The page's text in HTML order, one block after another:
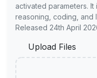
activated parameters.
reasoning, coding, and
Released 24th April
Upload Files